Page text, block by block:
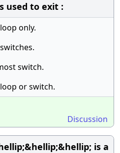
used to exit :
only.
switch.
or switch.
Discussion
is a